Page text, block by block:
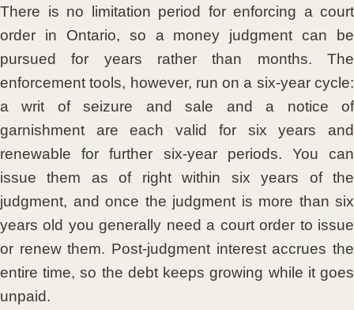
There is no limitation period for enforcing a court
order in Ontario, so a money judgment can be
pursued for years rather than months. The
enforcement tools, however, run on a six-year cycle:
a writ of seizure and sale and a notice of
garnishment are each valid for six years and
renewable for further six-year periods. You can
issue them as of right within six years of the
judgment, and once the judgment is more than six
years old you generally need a court order to issue
or renew them. Post-judgment interest accrues the
entire time, so the debt keeps growing while it goes
unpaid.